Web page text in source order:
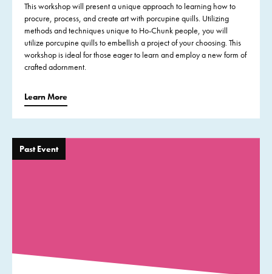
This workshop will present a unique approach to learning how to
procure, process, and create art with porcupine quills. Utilizing
methods and techniques unique to Ho-Chunk people, you will
utilize porcupine quills to embellish a project of your choosing. This
workshop is ideal for those eager to learn and employ a new form of
crafted adornment.
Learn More
Past Event